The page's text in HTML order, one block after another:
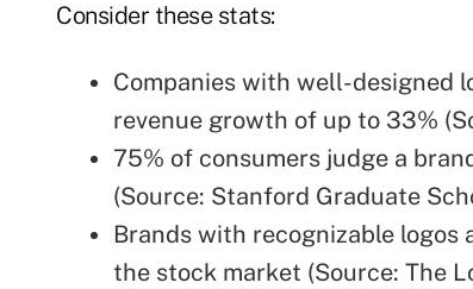
Consider these stats:
Companies with well-designed
revenue growth of up to 33%
75% of consumers judge a
(Source: Stanford Graduate
Brands with recognizable
the stock market (Source: The